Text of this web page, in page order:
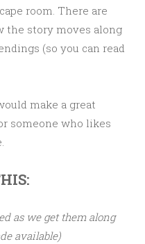
room. There are
the story moves along
(so you can read
make a great
someone who likes
as we get them along
available)